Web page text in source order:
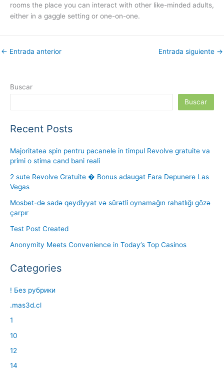
rooms the place you can interact with other like-minded adults,
either in a gaggle setting or one-on-one.
← Entrada anterior Entrada siguiente →
Buscar
Buscar
Recent Posts
Majoritatea spin pentru pacanele in timpul Revolve gratuite va
primi o stima cand bani reali
2 sute Revolve Gratuite � Bonus adaugat Fara Depunere Las
Vegas
Mosbet-də sadə qeydiyyat və sürətli oynamağın rahatlığı gözə
çarpır
Test Post Created
Anonymity Meets Convenience in Today’s Top Casinos
Categories
! Без рубрики
.mas3d.cl
1
10
12
14